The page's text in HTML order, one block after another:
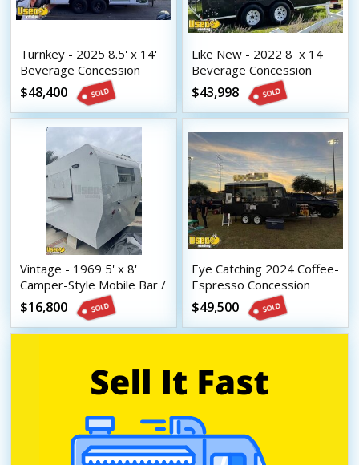
Turnkey - 2025 8.5' x 14'
Beverage Concession
Trailer with HCD Insignia
$48,400
Like New - 2022 8  x 14 
Beverage Concession
Trailer with HCD Insignia
$43,998
Vintage - 1969 5' x 8'
Camper-Style Mobile Bar /
Beverage Concession
Trailer
$16,800
Eye Catching 2024 Coffee-
Espresso Concession
Trailer Mobile Beverage
Unit
$49,500